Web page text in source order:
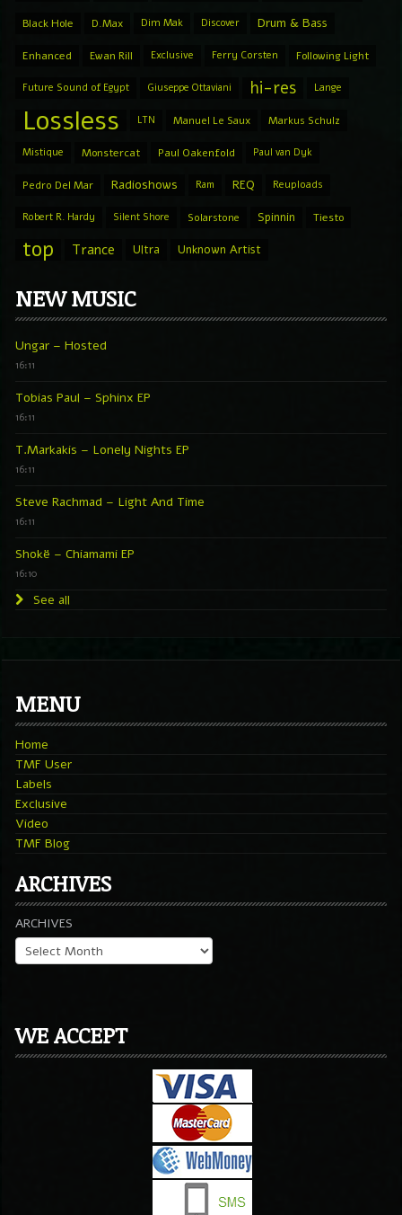
Black Hole D.Max Dim Mak Discover Drum & Bass
Enhanced Ewan Rill Exclusive Ferry Corsten Following Light
Future Sound of Egypt Giuseppe Ottaviani hi-res Lange
Lossless LTN Manuel Le Saux Markus Schulz
Mistique Monstercat Paul Oakenfold Paul van Dyk
Pedro Del Mar Radioshows Ram REQ Reuploads
Robert R. Hardy Silent Shore Solarstone Spinnin Tiesto
top Trance Ultra Unknown Artist
NEW MUSIC
Ungar – Hosted
16:11
Tobias Paul – Sphinx EP
16:11
T.Markakis – Lonely Nights EP
16:11
Steve Rachmad – Light And Time
16:11
Shokë – Chiamami EP
16:10
See all
MENU
Home
TMF User
Labels
Exclusive
Video
TMF Blog
ARCHIVES
ARCHIVES
WE ACCEPT